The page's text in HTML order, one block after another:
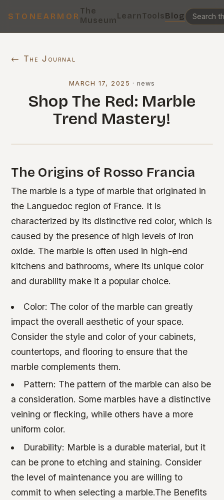
STONEARMOR
The
MuseumLearnToolsBlog
← The Journal
MARCH 17, 2025 ·news
Shop The Red: Marble
Trend Mastery!
The Origins of Rosso Francia
The marble is a type of marble that originated in
the Languedoc region of France. It is
characterized by its distinctive red color, which is
caused by the presence of high levels of iron
oxide. The marble is often used in high-end
kitchens and bathrooms, where its unique color
and durability make it a popular choice.
Color: The color of the marble can greatly
impact the overall aesthetic of your space.
Consider the style and color of your cabinets,
countertops, and flooring to ensure that the
marble complements them.
Pattern: The pattern of the marble can also be
a consideration. Some marbles have a distinctive
veining or flecking, while others have a more
uniform color.
Durability: Marble is a durable material, but it
can be prone to etching and staining. Consider
the level of maintenance you are willing to
commit to when selecting a marble.The Benefits